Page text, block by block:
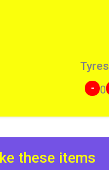
Tyres
- 0
these items